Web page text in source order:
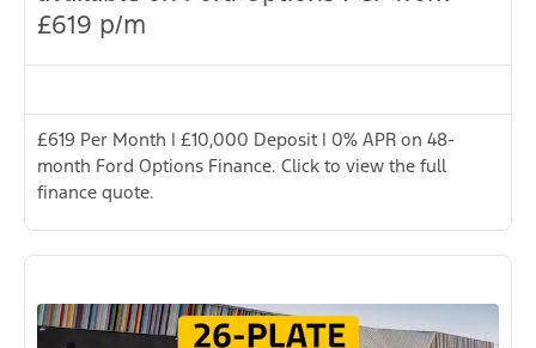
£619 p/m
£619 Per Month | £10,000 Deposit | 0% APR on 48-
month Ford Options Finance. Click to view the full
finance quote.